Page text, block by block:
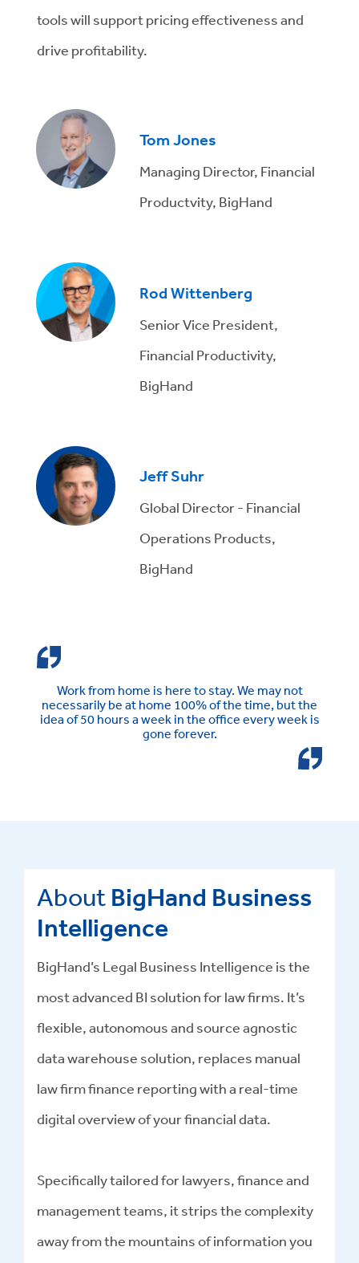
tools will support pricing effectiveness and
drive profitability.
Tom Jones
Managing Director, Financial
Productvity, BigHand
Rod Wittenberg
Senior Vice President,
Financial Productivity,
BigHand
Jeff Suhr
Global Director - Financial
Operations Products,
BigHand
Work from home is here to stay. We may not
necessarily be at home 100% of the time, but the
idea of 50 hours a week in the office every week is
gone forever.
About BigHand Business
Intelligence
BigHand’s Legal Business Intelligence is the
most advanced BI solution for law firms. It’s
flexible, autonomous and source agnostic
data warehouse solution, replaces manual
law firm finance reporting with a real-time
digital overview of your financial data.
Specifically tailored for lawyers, finance and
management teams, it strips the complexity
away from the mountains of information you